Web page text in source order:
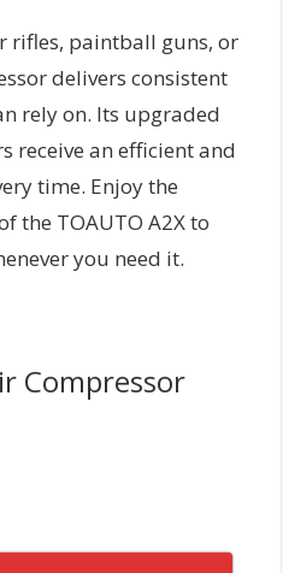
rifles, paintball guns, or
delivers consistent
rely on. Its upgraded
receive an efficient and
time. Enjoy the
the TOAUTO A2X to
you need it.
Compressor